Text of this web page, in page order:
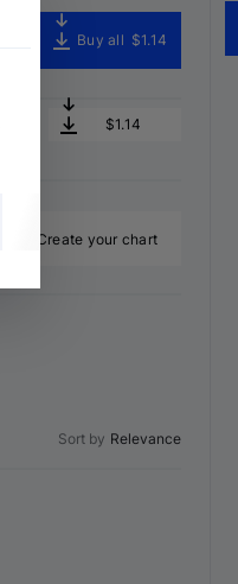
Buy all $1.14
$1.14
Create your chart
Sort by Relevance